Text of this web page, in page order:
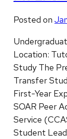
Posted on
Location:
Study The
Transfer
First-Year
SOAR Peer
Service
Student